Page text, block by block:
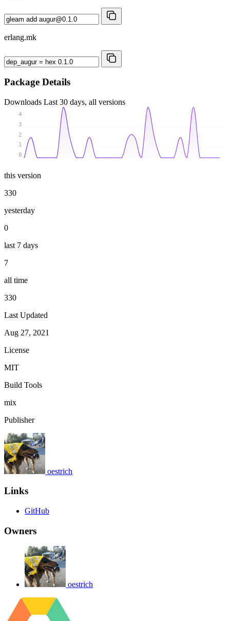
erlang.mk
Package Details
Downloads Last 30 days, all versions
0
1
2
3
4
this version
330
yesterday
0
last 7 days
7
all time
330
Last Updated
Aug 27, 2021
License
MIT
Build Tools
mix
Publisher
oestrich
Links
GitHub
Owners
oestrich